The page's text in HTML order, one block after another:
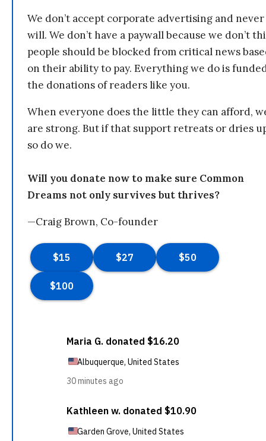
We don’t accept corporate advertising and never
will. We don’t have a paywall because we don’t
people should be blocked from critical news
on their ability to pay. Everything we do is
the donations of readers like you.
When everyone does the little they can afford,
are strong. But if that support retreats or dries
so do we.
Will you donate now to make sure Common
Dreams not only survives but thrives?
—Craig Brown, Co-founder